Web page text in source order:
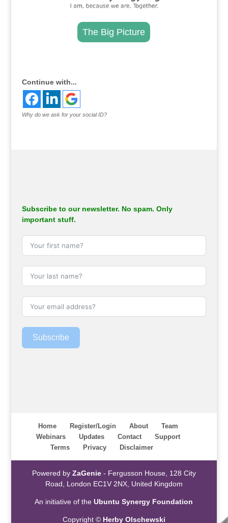
The Big Picture
Continue with...
Why do we ask for your social ID?
Subscribe to our newsletter. No spam. Only
important stuff.
Subscribe
Home Register/Login About
Team
Webinars
Updates Contact
Support
Terms
Privacy Disclaimer
Powered by ZaGenie- Fergusson House, 128 City
Road, London EC1V 2NX, United Kingdom
An initiative of theUbuntu Synergy Foundation
Copyright © Herby Olschewski